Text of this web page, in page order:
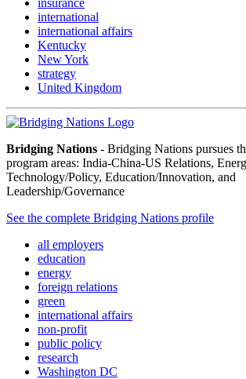
international
international affairs
Kentucky
New York
strategy
United Kingdom
Bridging Nations - Bridging Nations pursues
program areas: India-China-US Relations,
Technology/Policy, Education/Innovation, and
Leadership/Governance
See the complete Bridging Nations profile
all employers
education
energy
foreign relations
green
international affairs
non-profit
public policy
research
Washington DC